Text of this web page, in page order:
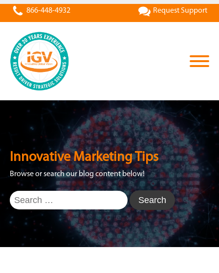
866-448-4932 Request Support
Innovative Marketing Tips
Browse or search our blog content below!
Search
for: